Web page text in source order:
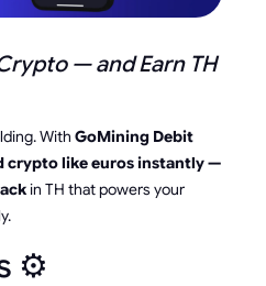
— and Earn TH
With GoMining Debit
crypto like euros instantly —
in TH that powers your
⚙️